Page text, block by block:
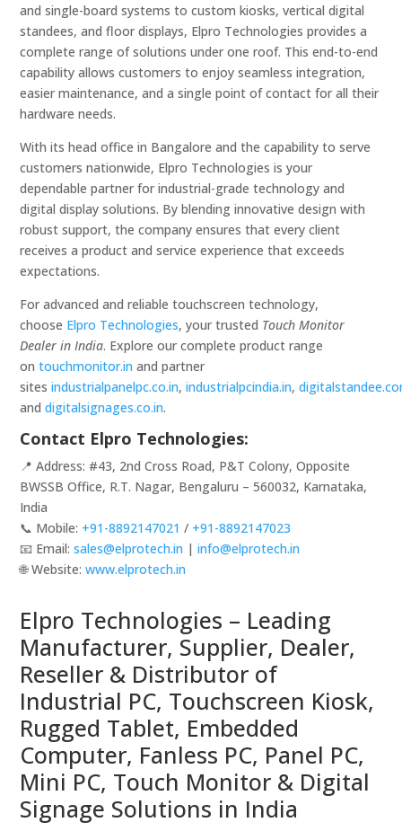
and single-board systems to custom kiosks, vertical digital
standees, and floor displays, Elpro Technologies provides a
complete range of solutions under one roof. This end-to-end
capability allows customers to enjoy seamless integration,
easier maintenance, and a single point of contact for all their
hardware needs.
With its head office in Bangalore and the capability to serve
customers nationwide, Elpro Technologies is your
dependable partner for industrial-grade technology and
digital display solutions. By blending innovative design with
robust support, the company ensures that every client
receives a product and service experience that exceeds
expectations.
For advanced and reliable touchscreen technology,
choose Elpro Technologies, your trusted Touch Monitor
Dealer in India. Explore our complete product range
ontouchmonitor.in and partner
sitesindustrialpanelpc.co.in,industrialpcindia.in,
anddigitalsignages.co.in.
Contact Elpro Technologies:
📍 Address: #43, 2nd Cross Road, P&T Colony, Opposite
BWSSB Office, R.T. Nagar, Bengaluru – 560032, Karnataka,
India
📞 Mobile: +91-8892147021 / +91-8892147023
📧 Email:sales@elprotech.in |info@elprotech.in
🌐 Website:www.elprotech.in
Elpro Technologies – Leading
Manufacturer, Supplier, Dealer,
Reseller & Distributor of
Industrial PC, Touchscreen Kiosk,
Rugged Tablet, Embedded
Computer, Fanless PC, Panel PC,
Mini PC, Touch Monitor & Digital
Signage Solutions in India